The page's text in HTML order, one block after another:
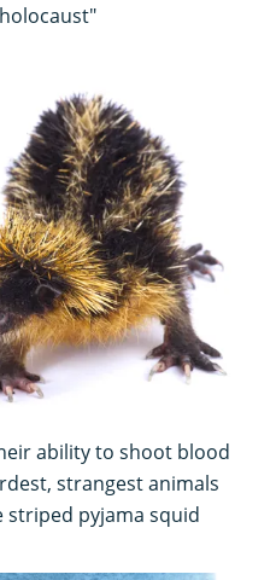
ability to shoot blood
strangest animals
striped pyjama squid